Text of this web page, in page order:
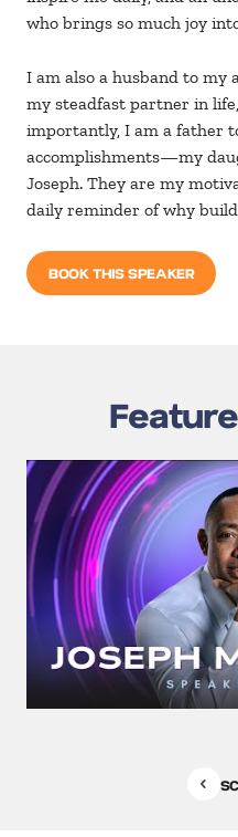
who brings so much joy
I am also a husband to my
my steadfast partner in
importantly, I am a father
accomplishments—my
Joseph. They are my
daily reminder of why
BOOK THIS SPEAKER